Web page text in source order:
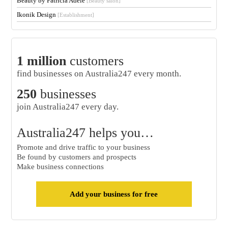
Ikonik Design [Establishment]
1 millioncustomers
find businesses on Australia247 every month.
250 businesses
join Australia247 every day.
Australia247 helps you…
Promote and drive traffic to your business
Be found by customers and prospects
Make business connections
Add your business for free